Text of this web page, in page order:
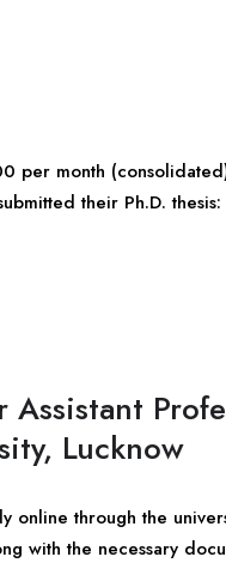
per month
their Ph.D.
Lucknow
online through the
with the necessary